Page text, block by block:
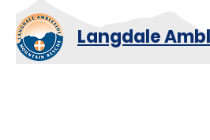
Langdale